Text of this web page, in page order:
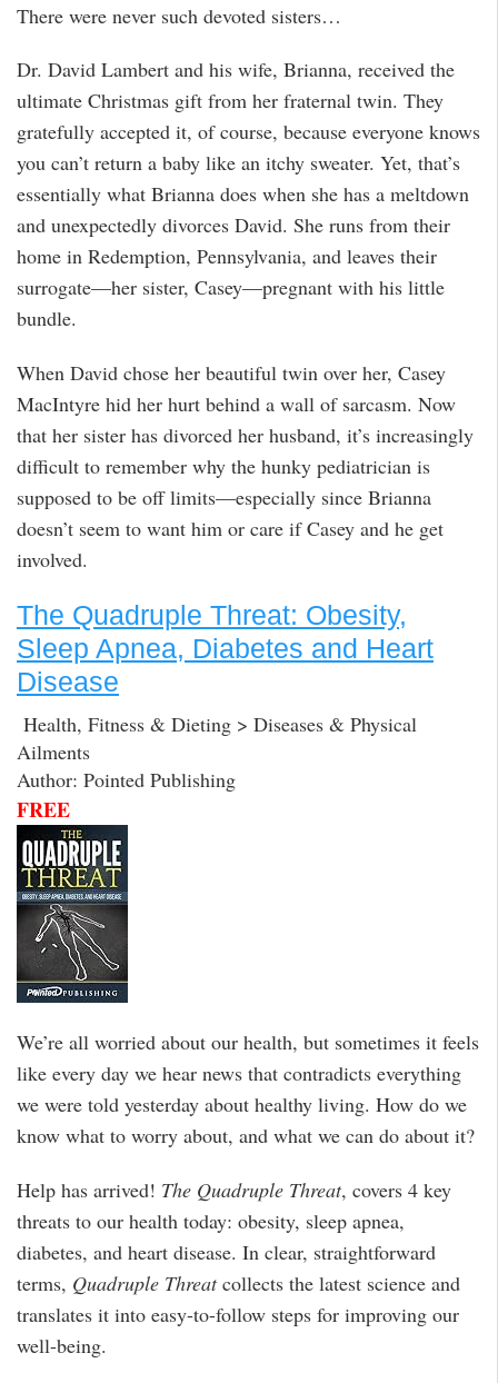
There were never such devoted sisters…
Dr. David Lambert and his wife, Brianna, received the
ultimate Christmas gift from her fraternal twin. They
gratefully accepted it, of course, because everyone knows
you can’t return a baby like an itchy sweater. Yet, that’s
essentially what Brianna does when she has a meltdown
and unexpectedly divorces David. She runs from their
home in Redemption, Pennsylvania, and leaves their
surrogate—her sister, Casey—pregnant with his little
bundle.
When David chose her beautiful twin over her, Casey
MacIntyre hid her hurt behind a wall of sarcasm. Now
that her sister has divorced her husband, it’s increasingly
difficult to remember why the hunky pediatrician is
supposed to be off limits—especially since Brianna
doesn’t seem to want him or care if Casey and he get
involved.
The Quadruple Threat: Obesity,
Sleep Apnea, Diabetes and Heart
Disease
Health, Fitness & Dieting > Diseases & Physical
Ailments
Author: Pointed Publishing
FREE
We’re all worried about our health, but sometimes it feels
like every day we hear news that contradicts everything
we were told yesterday about healthy living. How do we
know what to worry about, and what we can do about it?
Help has arrived! The Quadruple Threat, covers 4 key
threats to our health today: obesity, sleep apnea,
diabetes, and heart disease. In clear, straightforward
terms, Quadruple Threatcollects the latest science and
translates it into easy-to-follow steps for improving our
well-being.